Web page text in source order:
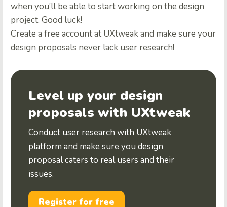
when you’ll be able to start working on the design
project. Good luck!
Create a free account at UXtweakand make sure your
design proposals never lack user research!
Level up your design
proposals with UXtweak
Conduct user research with UXtweak
platform and make sure you design
proposal caters to real users and their
issues.
Register for free